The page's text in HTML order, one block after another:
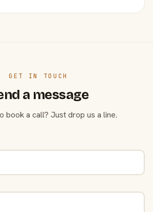
GET IN TOUCH
a message
book a call? Just drop us a line.